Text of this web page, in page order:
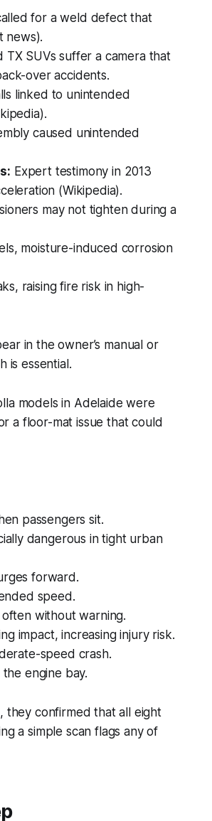
for a weld defect that
news).
TX SUVs suffer a camera that
over accidents.
linked to unintended
caused unintended
Expert testimony in 2013
(Wikipedia).
may not tighten during a
moisture-induced corrosion
raising fire risk in high-
in the owner’s manual or
is essential.
models in Adelaide were
a floor-mat issue that could
passengers sit.
dangerous in tight urban
forward.
speed.
without warning.
impact, increasing injury risk.
speed crash.
engine bay.
they confirmed that all eight
a simple scan flags any of